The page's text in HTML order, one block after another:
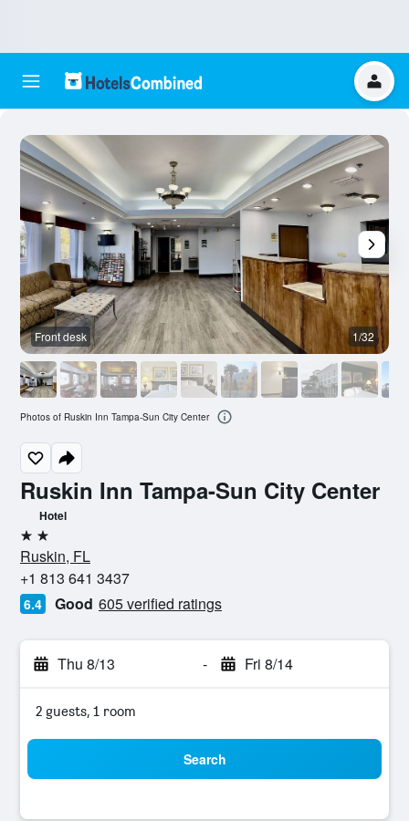
Ruskin Inn Tampa-Sun City Center
Hotel
2 stars
Ruskin, FL
+1 813 641 3437
6.4 Good 605 verified ratings
Thu 8/13 - Fri 8/14
2 guests, 1 room
Search
Front desk 1/32
Photos of Ruskin Inn Tampa-Sun City Center